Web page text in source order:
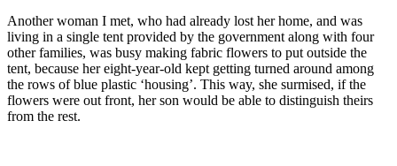
Another woman I met, who had already lost her home, and was
living in a single tent provided by the government along with four
other families, was busy making fabric flowers to put outside the
tent, because her eight-year-old kept getting turned around among
the rows of blue plastic ‘housing’. This way, she surmised, if the
flowers were out front, her son would be able to distinguish theirs
from the rest.